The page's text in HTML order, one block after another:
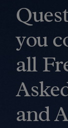
you
all
and